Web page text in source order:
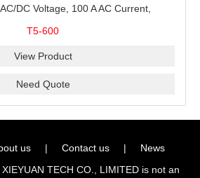
DC Voltage, 100 A AC Current,
T5-600
View Product
Need Quote
us | Contact us |
News
TECH CO., LIMITED is not an